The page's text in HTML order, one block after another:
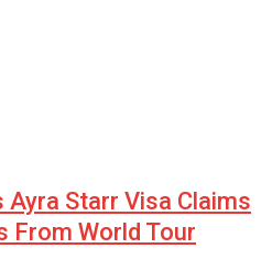
Starr Visa Claims
From World Tour